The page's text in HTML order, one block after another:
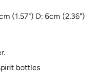
(1.57") D: 6cm (2.36")
bottles